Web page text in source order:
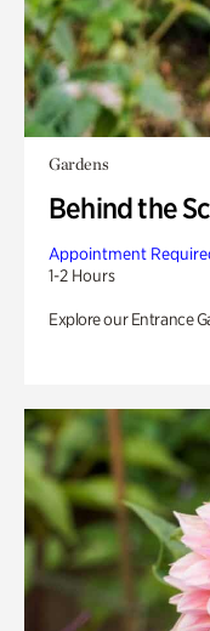
Gardens
Behind the
Appointment
1-2 Hours
Explore our Entrance